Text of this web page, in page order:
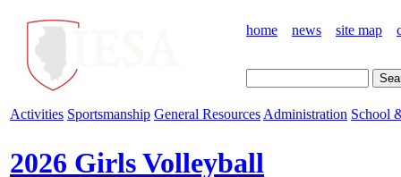
home news site map
Activities Sportsmanship General Resources Administration School
2026 Girls Volleyball